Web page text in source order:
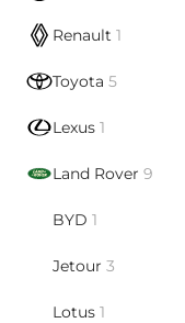
Renault 1
Toyota 5
Lexus 1
Land Rover 9
BYD 1
Jetour 3
Lotus 1